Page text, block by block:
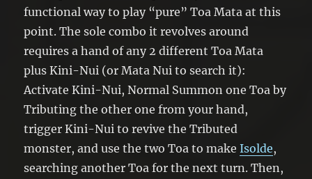
functional way to play “pure” Toa Mata at this
point. The sole combo it revolves around
requires a hand of any 2 different Toa Mata
plus Kini-Nui (or Mata Nui to search it):
Activate Kini-Nui, Normal Summon one Toa by
Tributing the other one from your hand,
trigger Kini-Nui to revive the Tributed
monster, and use the two Toa to makeIsolde,
searching another Toa for the next turn. Then,